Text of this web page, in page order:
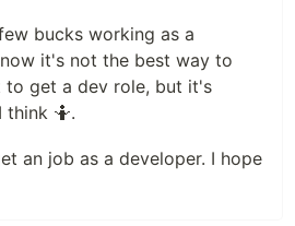
bucks working as a
it's not the best way to
to get a dev role, but it's
think 🤷.
an job as a developer. I hope